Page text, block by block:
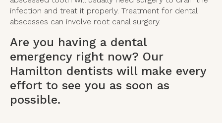
infection and treat it properly. Treatment for dental
abscesses can involve root canal surgery.
Are you having a dental
emergency right now? Our
Hamilton dentists will make every
effort to see you as soon as
possible.